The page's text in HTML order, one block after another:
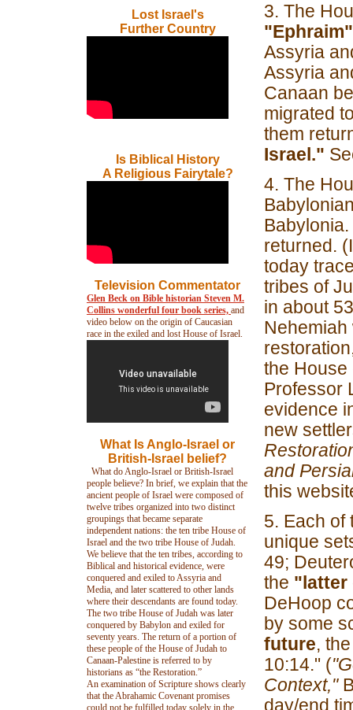
Lost Israel's
Further Country
Is Biblical History
A Religious Fairytale?
Television Commentator
Glen Beck on Bible historian Steven M.
Collins wonderful four book series, and
video below on the origin of Caucasian
race in the exiled and lost House of Israel.
What Is Anglo-Israel or
British-Israel belief?
What do Anglo-Israel or British-Israel
people believe? In brief, we explain that the
ancient people of Israel were composed of
twelve tribes organized into two distinct
groupings that became separate
independent nations: the ten tribe House of
Israel and the two tribe House of Judah.
We believe that the ten tribes, according to
Biblical and historical evidence, were
conquered and exiled to Assyria and
Media, and later scattered to other lands
where their descendants are found today.
The two tribe House of Judah was later
conquered by Babylon and exiled for
seventy years. The return of a portion of
these people of the House of Judah to
Canaan-Palestine is referred to by
historians as “the Restoration.”
An examination of Scripture shows clearly
that the Abrahamic Covenant promises
could not be fulfilled today solely in the
3. The
"Ephraim"
Assyria
Assyria
Canaan
migrated
them
Israel."
4. The
returned.
today
tribes of
in about
the House
Professor
evidence
new
and
this
5. Each of
unique
49;
the "latter
DeHoop
by some
future,
10:14." (
Context,"
day/end